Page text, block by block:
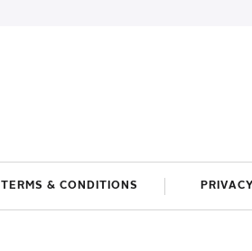
TERMS & CONDITIONS